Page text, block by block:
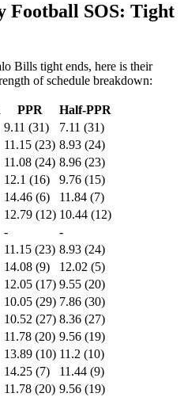
Football SOS: Tight
Bills tight ends, here is their
of schedule breakdown:
PPR
Half-PPR
9.11 (31)
7.11 (31)
11.15 (23) 8.93 (24)
11.08 (24) 8.96 (23)
12.1 (16)
9.76 (15)
14.46 (6)
11.84 (7)
12.79 (12) 10.44 (12)
-
-
11.15 (23) 8.93 (24)
14.08 (9)
12.02 (5)
12.05 (17) 9.55 (20)
10.05 (29) 7.86 (30)
10.52 (27) 8.36 (27)
11.78 (20) 9.56 (19)
13.89 (10) 11.2 (10)
14.25 (7)
11.44 (9)
11.78 (20) 9.56 (19)